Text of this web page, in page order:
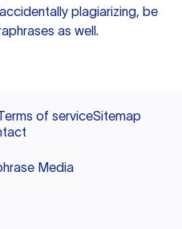
plagiarizing, be
as well.
of serviceSitemap
Media